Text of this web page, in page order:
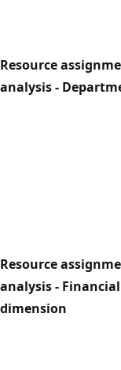
Resource
analysis -
Resource
analysis - Financial
dimension